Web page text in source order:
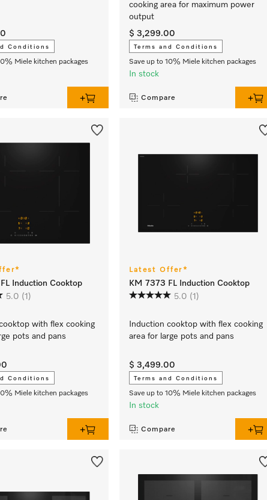
Conditions
Miele kitchen packages
cooking area for maximum power
output
$ 3,299.00
Terms and Conditions
Save up to 10% Miele kitchen packages
In stock
Compare
Induction Cooktop
5.0 (1)
with flex cooking
pots and pans
Conditions
Miele kitchen packages
Latest Offer*
KM 7373 FL Induction Cooktop
5.0 (1)
Induction cooktop with flex cooking
area for large pots and pans
$ 3,499.00
Terms and Conditions
Save up to 10% Miele kitchen packages
In stock
Compare